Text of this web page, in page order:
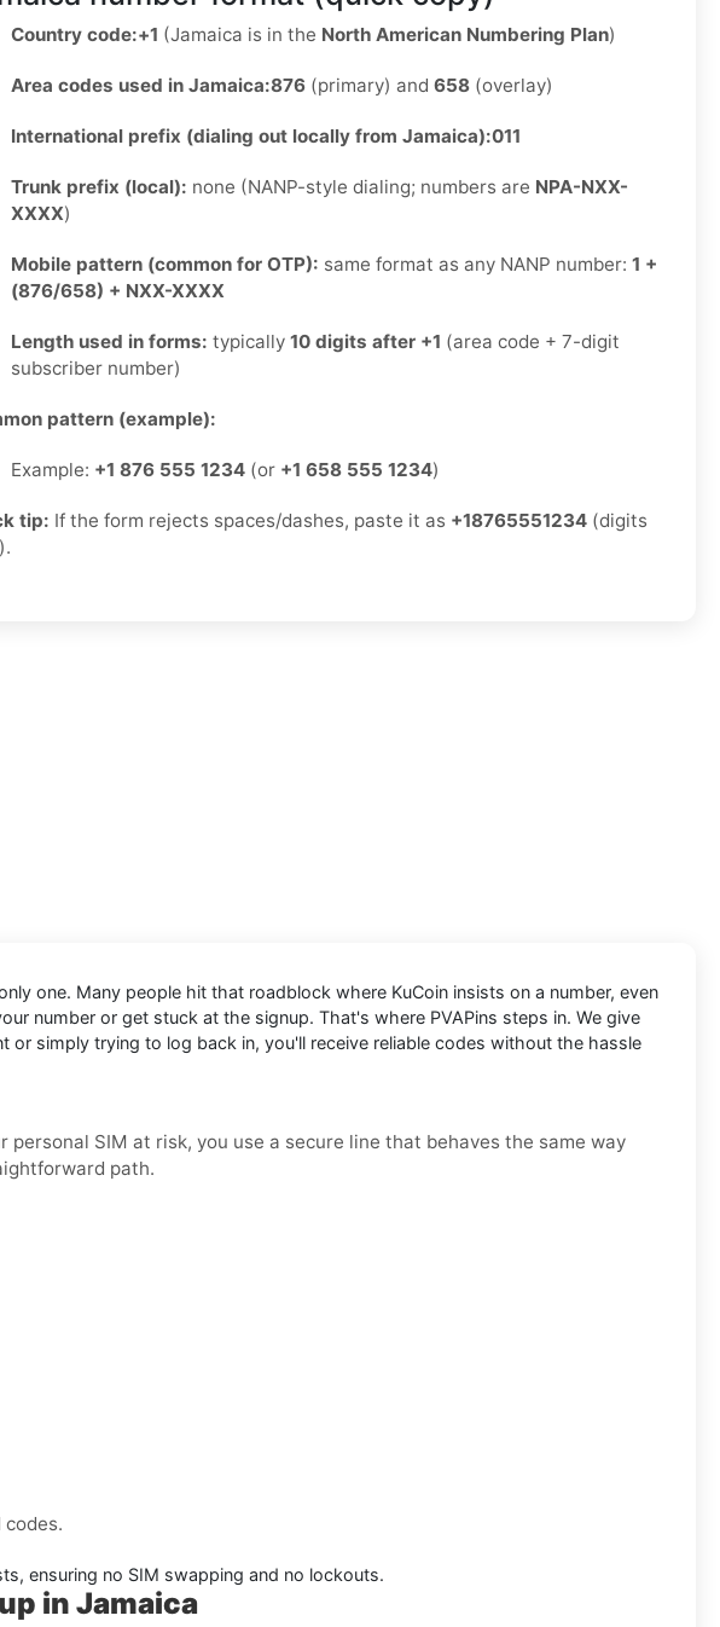
Country code:+1 (Jamaica is in the North American Numbering Plan)
Area codes used in Jamaica:876 (primary) and 658 (overlay)
International prefix (dialing out locally from Jamaica):011
Trunk prefix (local): none (NANP-style dialing; numbers are NPA-NXX-
XXXX)
Mobile pattern (common for OTP): same format as any NANP number: 1 +
(876/658) + NXX-XXXX
Length used in forms: typically 10 digits after +1 (area code + 7-digit
subscriber number)
pattern (example):
Example: +1 876 555 1234 (or +1 658 555 1234)
tip: If the form rejects spaces/dashes, paste it as +18765551234 (digits
one. Many people hit that roadblock where KuCoin insists on a number, even
number or get stuck at the signup. That's where PVAPins steps in. We give
or simply trying to log back in, you'll receive reliable codes without the hassle
SIM at risk, you use a secure line that behaves the same way
path.
ensuring no SIM swapping and no lockouts.
in Jamaica